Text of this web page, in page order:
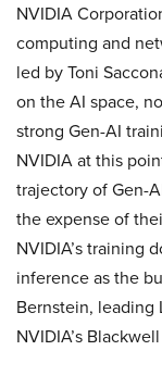
NVIDIA
computing and
led by Toni
on the AI space,
strong Gen-AI
NVIDIA at this
trajectory of Gen-
the expense of
NVIDIA’s training
inference as the
Bernstein, leading
NVIDIA’s